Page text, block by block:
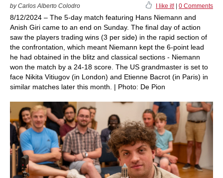
by Carlos Alberto Colodro I like it! 0 Comments
8/12/2024 – The 5-day match featuring Hans Niemann and
Anish Giri came to an end on Sunday. The final day of action
saw the players trading wins (3 per side) in the rapid section of
the confrontation, which meant Niemann kept the 6-point lead
he had obtained in the blitz and classical sections - Niemann
won the match by a 24-18 score. The US grandmaster is set to
face Nikita Vitiugov (in London) and Etienne Bacrot (in Paris) in
similar matches later this month. | Photo: De Pion